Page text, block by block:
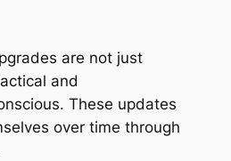
are not just
and
These updates
over time through